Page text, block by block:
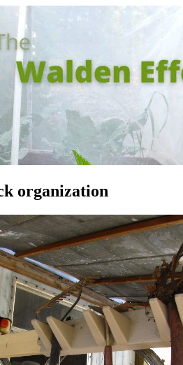
organization